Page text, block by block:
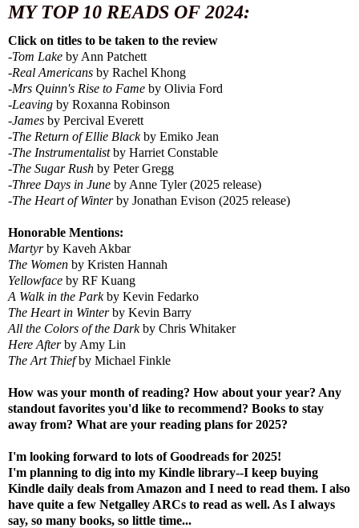
MY TOP 10 READS OF 2024:
Click on titles to be taken to the review
-Tom Lake by Ann Patchett
-Real Americans by Rachel Khong
-Mrs Quinn's Rise to Fame by Olivia Ford
-Leaving by Roxanna Robinson
-James by Percival Everett
-The Return of Ellie Blackby Emiko Jean
-The Instrumentalistby Harriet Constable
-The Sugar Rush by Peter Gregg
-Three Days in June by Anne Tyler (2025 release)
-The Heart of Winterby Jonathan Evison (2025 release)
Honorable Mentions:
Martyrby Kaveh Akbar
The Women by Kristen Hannah
Yellowface by RF Kuang
A Walk in the Parkby Kevin Fedarko
The Heart in Winterby Kevin Barry
All the Colors of the Darkby Chris Whitaker
Here Afterby Amy Lin
The Art Thiefby Michael Finkle
How was your month of reading? How about your year? Any
standout favorites you'd like to recommend? Books to stay
away from? What are your reading plans for 2025?
I'm looking forward to lots of Goodreads for 2025!
I'm planning to dig into my Kindle library--I keep buying
Kindle daily deals from Amazon and I need to read them. I also
have quite a few Netgalley ARCs to read as well. As I always
say, so many books, so little time...